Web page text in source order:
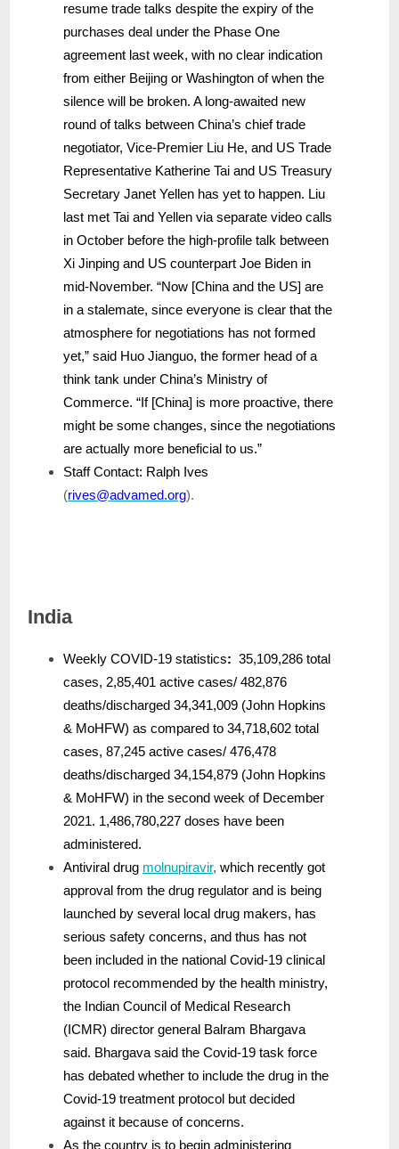
resume trade talks despite the expiry of the
purchases deal under the Phase One
agreement last week, with no clear indication
from either Beijing or Washington of when the
silence will be broken. A long-awaited new
round of talks between China’s chief trade
negotiator, Vice-Premier Liu He, and US Trade
Representative Katherine Tai and US Treasury
Secretary Janet Yellen has yet to happen. Liu
last met Tai and Yellen via separate video calls
in October before the high-profile talk between
Xi Jinping and US counterpart Joe Biden in
mid-November. “Now [China and the US] are
in a stalemate, since everyone is clear that the
atmosphere for negotiations has not formed
yet,” said Huo Jianguo, the former head of a
think tank under China’s Ministry of
Commerce. “If [China] is more proactive, there
might be some changes, since the negotiations
are actually more beneficial to us.”
Staff Contact: Ralph Ives
(rives@advamed.org).
India
Weekly COVID-19 statistics: 35,109,286 total
cases, 2,85,401 active cases/ 482,876
deaths/discharged 34,341,009 (John Hopkins
& MoHFW) as compared to 34,718,602 total
cases, 87,245 active cases/ 476,478
deaths/discharged 34,154,879 (John Hopkins
& MoHFW) in the second week of December
2021. 1,486,780,227 doses have been
administered.
Antiviral drug molnupiravir, which recently got
approval from the drug regulator and is being
launched by several local drug makers, has
serious safety concerns, and thus has not
been included in the national Covid-19 clinical
protocol recommended by the health ministry,
the Indian Council of Medical Research
(ICMR) director general Balram Bhargava
said. Bhargava said the Covid-19 task force
has debated whether to include the drug in the
Covid-19 treatment protocol but decided
against it because of concerns.
As the country is to begin administering